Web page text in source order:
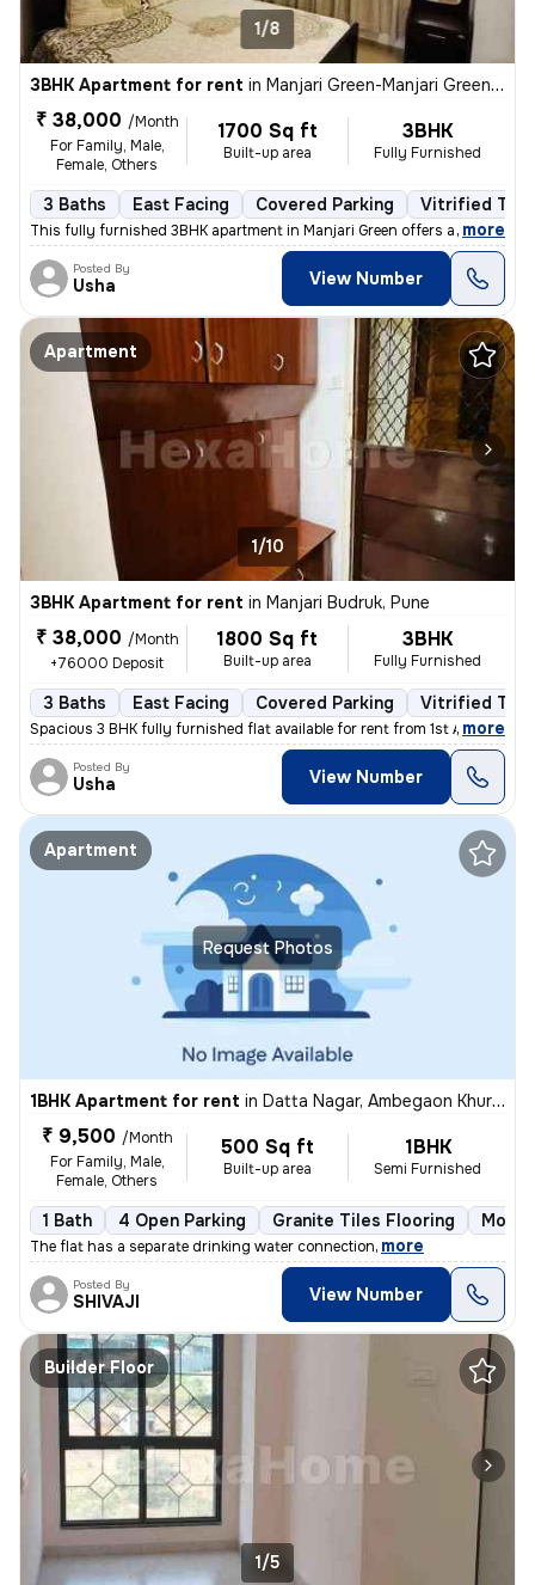
1/8
3BHK Apartment for rent in Manjari Green-Manjari Green PH III, Manjari Budruk, Pune
₹ 38,000 /Month
For Family, Male,
Female, Others
1700 Sq ft
Built-up area
3BHK
Fully Furnished
3 Baths East Facing Covered Parking Vitrified
This fully furnished 3BHK apartment in Manjari Green offers a spacious
, more
Posted By
Usha View Number
Apartment
1/10
3BHK Apartment for rent in Manjari Budruk, Pune
₹ 38,000 /Month
+76000 Deposit
1800 Sq ft
Built-up area
3BHK
Fully Furnished
3 Baths East Facing Covered Parking Vitrified
Spacious 3 BHK fully furnished flat available for rent from 1st April
, more
Posted By
Usha View Number
Request Photos
Apartment
1BHK Apartment for rent in Datta Nagar, Ambegaon Khurd, Pune
₹ 9,500 /Month
For Family, Male,
Female, Others
500 Sq ft
Built-up area
1BHK
Semi Furnished
1 Bath 4 Open Parking Granite Tiles Flooring More
The flat has a separate drinking water connection, more
Posted By
SHIVAJI View Number
Builder Floor
1/5